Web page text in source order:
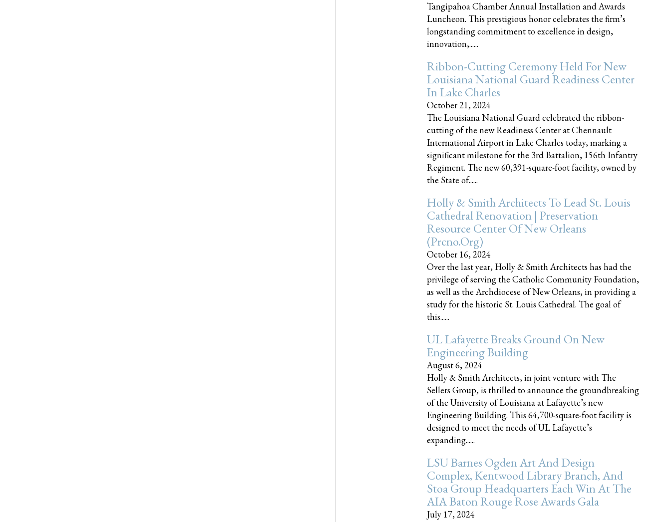
Tangipahoa Chamber Annual Installation and Awards
Luncheon. This prestigious honor celebrates the firm’s
longstanding commitment to excellence in design,
innovation,......
Ribbon-Cutting Ceremony Held For New
Louisiana National Guard Readiness Center
In Lake Charles
October 21, 2024
The Louisiana National Guard celebrated the ribbon-
cutting of the new Readiness Center at Chennault
International Airport in Lake Charles today, marking a
significant milestone for the 3rd Battalion, 156th Infantry
Regiment. The new 60,391-square-foot facility, owned by
the State of......
Holly & Smith Architects To Lead St. Louis
Cathedral Renovation | Preservation
Resource Center Of New Orleans
(prcno.org)
October 16, 2024
Over the last year, Holly & Smith Architects has had the
privilege of serving the Catholic Community Foundation,
as well as the Archdiocese of New Orleans, in providing a
study for the historic St. Louis Cathedral. The goal of
this......
UL Lafayette Breaks Ground On New
Engineering Building
August 6, 2024
Holly & Smith Architects, in joint venture with The
Sellers Group, is thrilled to announce the groundbreaking
of the University of Louisiana at Lafayette’s new
Engineering Building. This 64,700-square-foot facility is
designed to meet the needs of UL Lafayette’s
expanding......
LSU Barnes Ogden Art And Design
Complex, Kentwood Library Branch, And
Stoa Group Headquarters Each Win At The
AIA Baton Rouge Rose Awards Gala
July 17, 2024